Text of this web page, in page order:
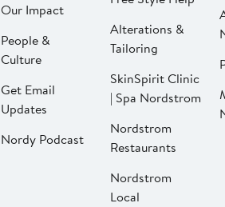
Our Impact
People &
Culture
Get Email
Updates
Nordy Podcast
Alterations &
Tailoring
SkinSpirit Clinic
| Spa Nordstrom
Nordstrom
Restaurants
Nordstrom
Local